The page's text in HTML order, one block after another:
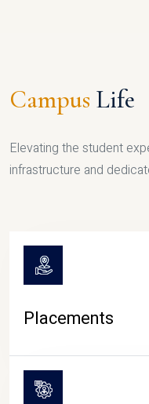
Campus Life
Elevating the student
infrastructure and
Placements